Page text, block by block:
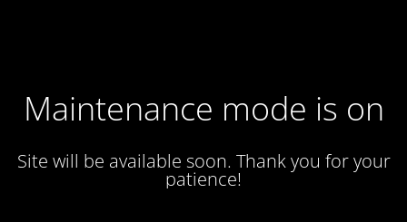
Maintenance mode is on
Site will be available soon. Thank you for your
patience!